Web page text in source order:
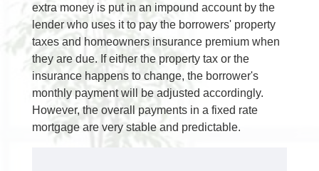
extra money is put in an impound account by the
lender who uses it to pay the borrowers' property
taxes and homeowners insurance premium when
they are due. If either the property tax or the
insurance happens to change, the borrower's
monthly payment will be adjusted accordingly.
However, the overall payments in a fixed rate
mortgage are very stable and predictable.